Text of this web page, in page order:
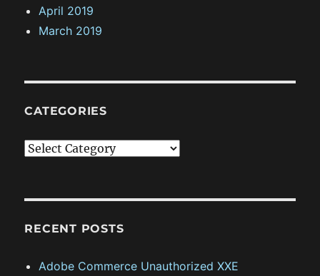
April 2019
March 2019
CATEGORIES
C
g
r
RECENT POSTS
Adobe Commerce Unauthorized XXE